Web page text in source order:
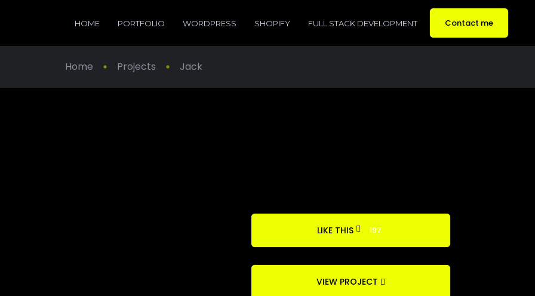
HOME PORTFOLIO WORDPRESS SHOPIFY FULL STACK DEVELOPMENT Contact me
Home Projects Jack
LIKE THIS 197
VIEW PROJECT